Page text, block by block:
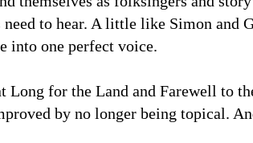
to hear. A little like Simon and
into one perfect voice.
Long for the Land and Farewell to
by no longer being topical.